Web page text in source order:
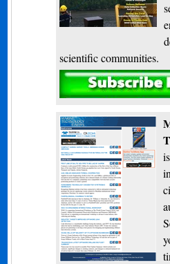
scientific communities.